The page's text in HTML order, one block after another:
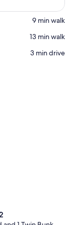
‪9 min walk‬
‪13 min walk‬
‪3 min drive‬